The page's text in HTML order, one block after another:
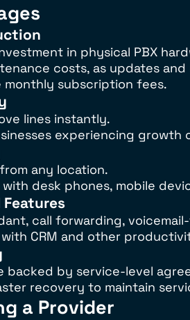
in physical PBX
costs, as updates
monthly subscription fees.
lines instantly.
experiencing growth
any location.
with desk phones, mobile
call forwarding,
CRM and other
backed by service-level
recovery to maintain
a Provider